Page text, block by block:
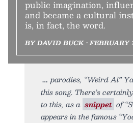
public imagination,
and became a cultural
is, in fact, the word.
BY DAVID BUCK • FEBRUARY
parodies, “Weird Al”
this song. There’s
to this, as a snippet of
appears in the famous